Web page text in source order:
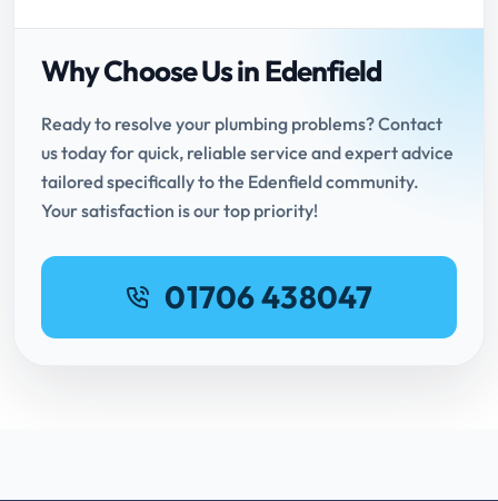
Why Choose Us in Edenfield
Ready to resolve your plumbing problems? Contact
us today for quick, reliable service and expert advice
tailored specifically to the Edenfield community.
Your satisfaction is our top priority!
01706 438047